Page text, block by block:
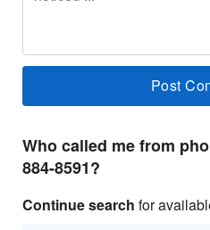
Who called me from
884-8591?
Continue search for